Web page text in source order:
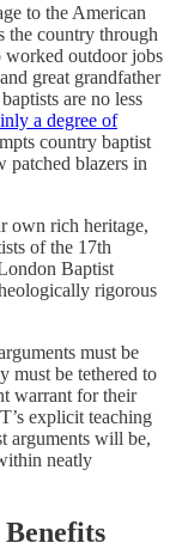
to the American
the country through
worked outdoor jobs
great grandfather
are no less
a degree of
country baptist
patched blazers in
own rich heritage,
of the 17th
Baptist
rigorous
must be
must be tethered to
warrant for their
explicit teaching
arguments will be,
neatly